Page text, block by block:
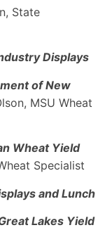
State
Displays
of New
MSU Wheat
Yield
Specialist
and Lunch
Lakes Yield